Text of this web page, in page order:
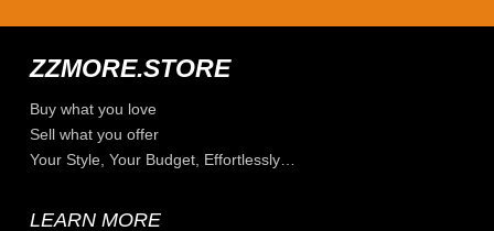
ZZMORE.STORE
Buy what you love
Sell what you offer
Your Style, Your Budget, Effortlessly…
LEARN MORE